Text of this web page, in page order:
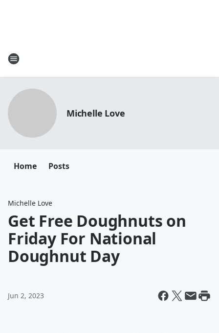
Michelle Love
Home Posts
Michelle Love
Get Free Doughnuts on
Friday For National
Doughnut Day
Jun 2, 2023